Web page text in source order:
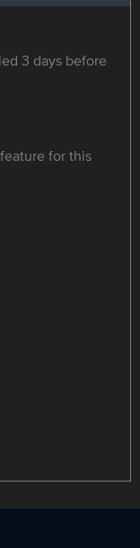
3 days before
feature for this